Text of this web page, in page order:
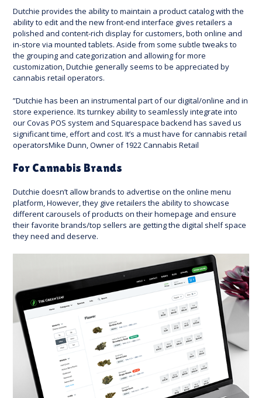
Dutchie provides the ability to maintain a product catalog with the
ability to edit and the new front-end interface gives retailers a
polished and content-rich display for customers, both online and
in-store via mounted tablets. Aside from some subtle tweaks to
the grouping and categorization and allowing for more
customization, Dutchie generally seems to be appreciated by
cannabis retail operators.
”Dutchie has been an instrumental part of our digital/online and in
store experience. Its turnkey ability to seamlessly integrate into
our Covas POS system and Squarespace backend has saved us
significant time, effort and cost. It’s a must have for cannabis retail
operatorsMike Dunn, Owner of 1922 Cannabis Retail
For Cannabis Brands
Dutchie doesn’t allow brands to advertise on the online menu
platform, However, they give retailers the ability to showcase
different carousels of products on their homepage and ensure
their favorite brands/top sellers are getting the digital shelf space
they need and deserve.